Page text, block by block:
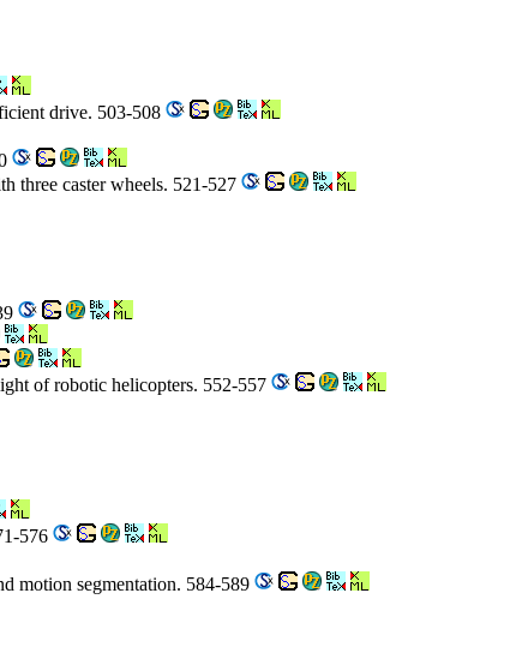
drive. 503-508
three caster wheels. 521-527
of robotic helicopters. 552-557
576
motion segmentation. 584-589